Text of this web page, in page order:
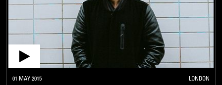
01 MAY 2015 LONDON